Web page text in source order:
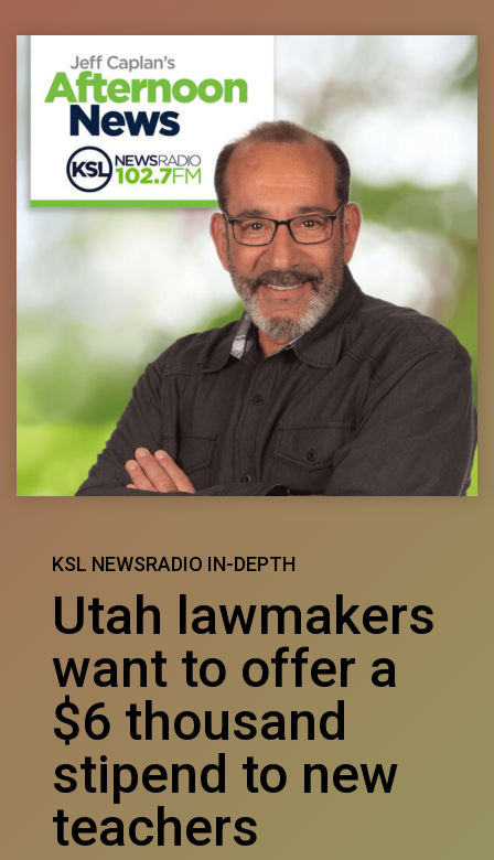
KSL NEWSRADIO IN-DEPTH
Utah lawmakers
want to offer a
$6 thousand
stipend to new
teachers